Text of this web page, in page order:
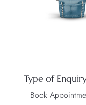
Type of